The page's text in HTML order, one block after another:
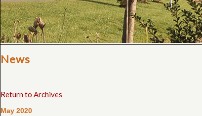
News
Return to Archives
May 2020